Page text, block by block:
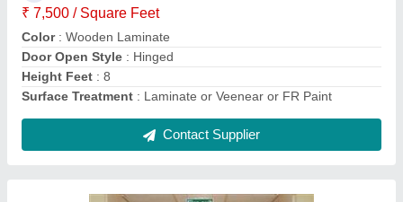
₹ 7,500 / Square Feet
Color: Wooden Laminate
Door Open Style : Hinged
Height Feet : 8
Surface Treatment : Laminate or Veenear or FR Paint
Contact Supplier